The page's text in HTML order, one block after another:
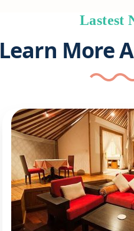
Lastest
Learn More